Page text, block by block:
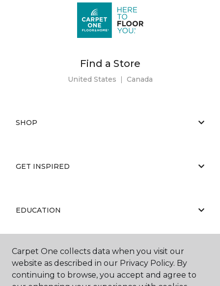
Find a Store
United States | Canada
SHOP
GET INSPIRED
EDUCATION
ABOUT US
Carpet One collects data when you visit our
website as described in our Privacy Policy. By
continuing to browse, you accept and agree to